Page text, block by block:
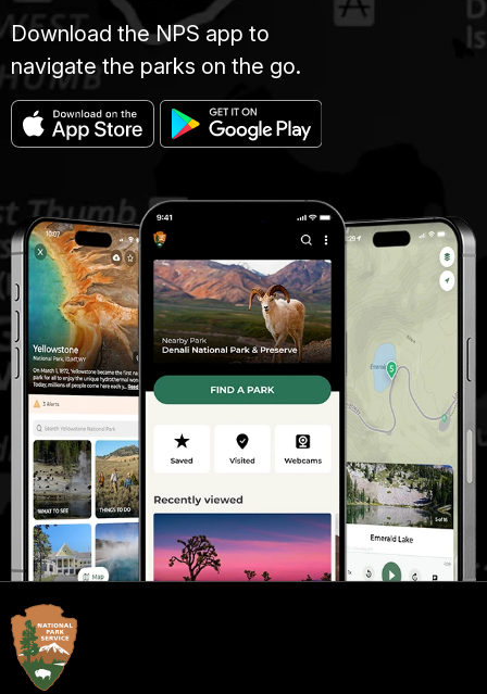
Download the NPS app to
navigate the parks on the go.